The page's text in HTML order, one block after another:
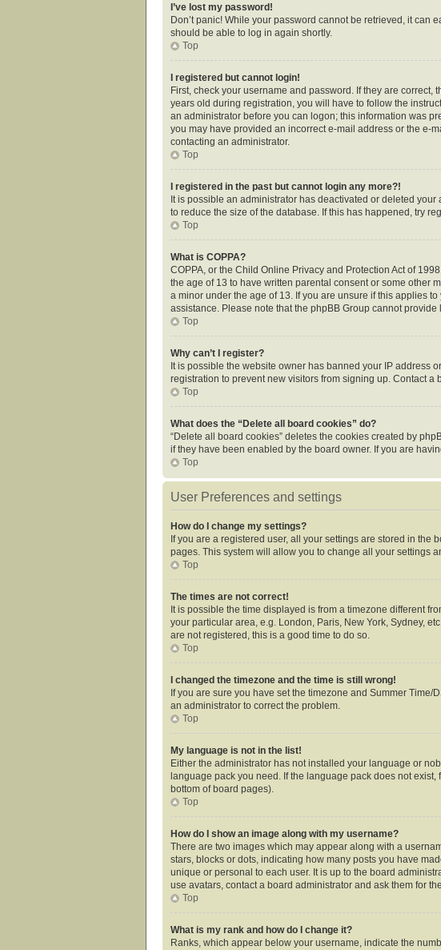
I’ve lost my password!
Don’t panic! While your password cannot be retrieved, it can
should be able to log in again shortly.
Top
I registered but cannot login!
First, check your username and password. If they are
years old during registration, you will have to follow the
an administrator before you can logon; this information was
you may have provided an incorrect e-mail address or the e-
contacting an administrator.
Top
I registered in the past but cannot login any more?!
It is possible an administrator has deactivated or deleted
to reduce the size of the database. If this has happened, try
Top
What is COPPA?
COPPA, or the Child Online Privacy and Protection Act of
the age of 13 to have written parental consent or some other
a minor under the age of 13. If you are unsure if this applies
assistance. Please note that the phpBB Group cannot
Top
Why can’t I register?
It is possible the website owner has banned your IP address
registration to prevent new visitors from signing up. Contact a
Top
What does the “Delete all board cookies” do?
“Delete all board cookies” deletes the cookies created by
if they have been enabled by the board owner. If you are
Top
User Preferences and settings
How do I change my settings?
If you are a registered user, all your settings are stored in the
pages. This system will allow you to change all your settings
Top
The times are not correct!
It is possible the time displayed is from a timezone different
your particular area, e.g. London, Paris, New York, Sydney,
are not registered, this is a good time to do so.
Top
I changed the timezone and the time is still wrong!
If you are sure you have set the timezone and Summer
an administrator to correct the problem.
Top
My language is not in the list!
Either the administrator has not installed your language or
language pack you need. If the language pack does not
bottom of board pages).
Top
How do I show an image along with my username?
There are two images which may appear along with a
stars, blocks or dots, indicating how many posts you have
unique or personal to each user. It is up to the board
use avatars, contact a board administrator and ask them for
Top
What is my rank and how do I change it?
Ranks, which appear below your username, indicate the